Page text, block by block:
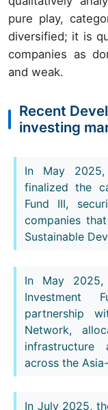
pure play,
diversified; it is
companies as
and weak.
Recent
investing
In May 2025,
finalized the
Fund III,
companies
Sustainable
In May 2025,
Investment
partnership
Network,
across the
In July 2025,